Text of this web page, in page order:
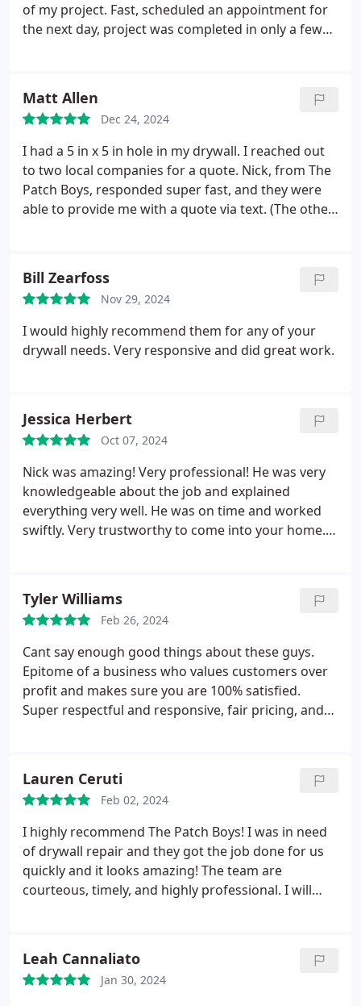
of my project. Fast, scheduled an appointment for
the next day, project was completed in only a few
Matt Allen
Dec 24, 2024
I had a 5 in x 5 in hole in my drywall. I reached out
to two local companies for a quote. Nick, from The
Patch Boys, responded super fast, and they were
able to provide me with a quote via text. (The other
paid the initial deposit. Nick was a total pro; he took
his time to get the job right and cleaned up the
space to be spotless once he was done.
Bill Zearfoss
Nov 29, 2024
I would highly recommend them for any of your
drywall needs. Very responsive and did great work.
Jessica Herbert
Oct 07, 2024
Nick was amazing! Very professional! He was very
knowledgeable about the job and explained
everything very well. He was on time and worked
swiftly. Very trustworthy to come into your home.
and after pics
Tyler Williams
Feb 26, 2024
Cant say enough good things about these guys.
Epitome of a business who values customers over
profit and makes sure you are 100% satisfied.
Super respectful and responsive, fair pricing, and
you live in Pinehurst like me!)
Lauren Ceruti
Feb 02, 2024
I highly recommend The Patch Boys! I was in need
of drywall repair and they got the job done for us
quickly and it looks amazing! The team are
courteous, timely, and highly professional. I will
Leah Cannaliato
Jan 30, 2024